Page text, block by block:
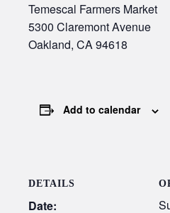
Temescal Farmers Market
5300 Claremont Avenue
Oakland, CA 94618
Add to calendar
DETAILS
Date: